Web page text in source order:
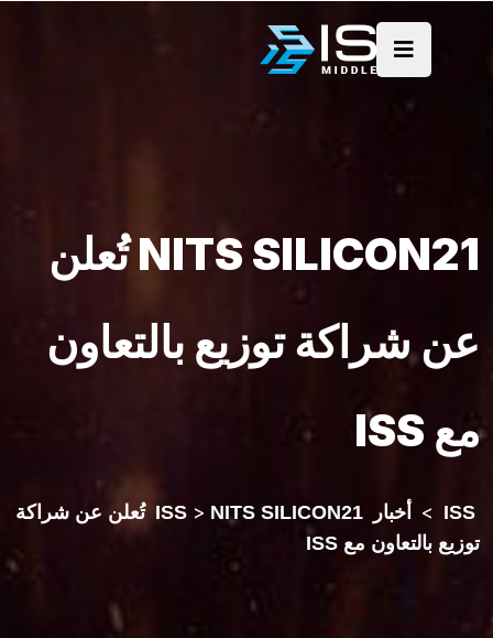
NITS SILICON21 تُعلن
عن شراكة توزيع بالتعاون
مع ISS
ISS
> أخبار ISS >
NITS SILICON21 تُعلن عن شراكة
توزيع بالتعاون مع ISS